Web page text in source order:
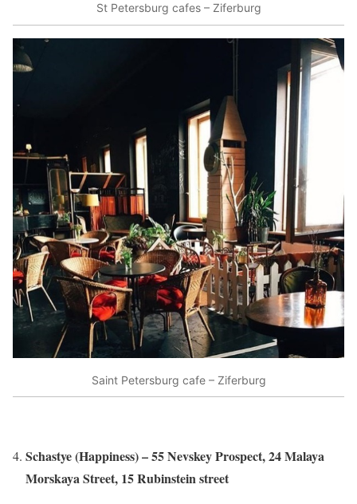
St Petersburg cafes – Ziferburg
Saint Petersburg cafe – Ziferburg
Schastye (Happiness) – 55 Nevskey Prospect, 24 Malaya
Morskaya Street, 15 Rubinstein street